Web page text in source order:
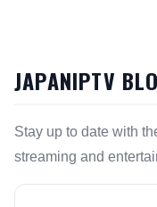
JAPANIPTV
Stay up to date with
streaming and